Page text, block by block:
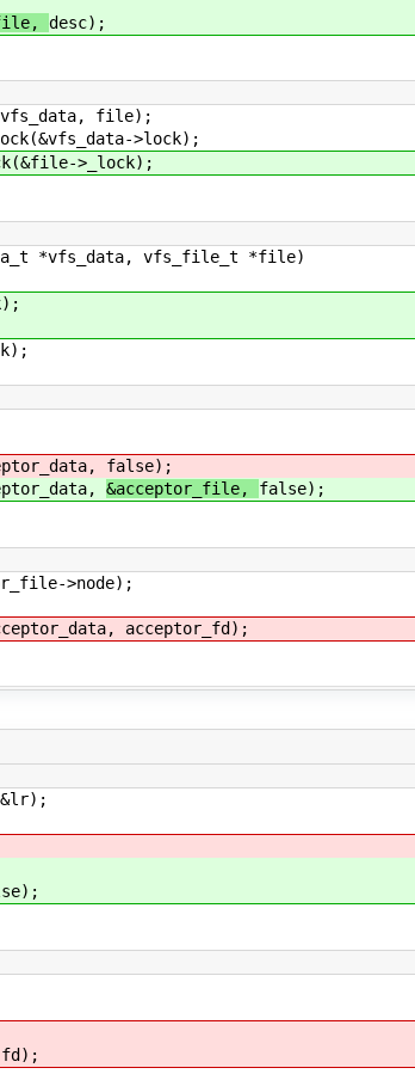
desc);
file);
>lock);
>_lock);
*vfs_data, vfs_file_t *file)
false);
&acceptor_file, false);
>node);
acceptor_fd);